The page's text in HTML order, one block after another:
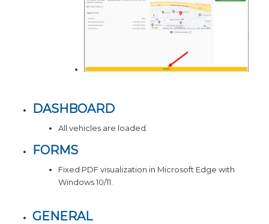
DASHBOARD
All vehicles are loaded.
FORMS
Fixed PDF visualization in Microsoft Edge with
Windows 10/11.
GENERAL